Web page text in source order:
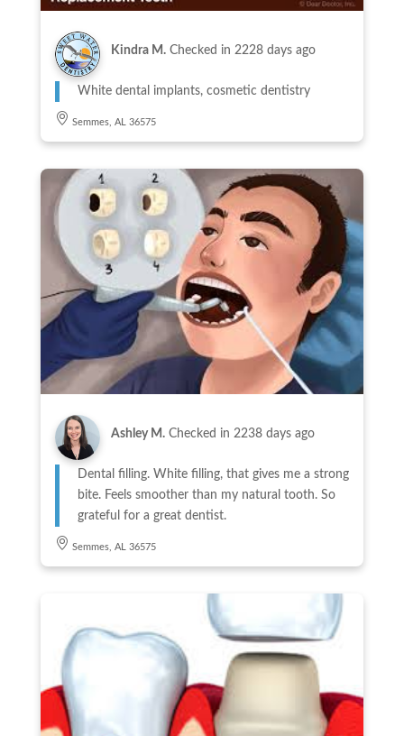
Kindra M. Checked in 2228 days ago
White dental implants, cosmetic dentistry
Semmes, AL 36575
Ashley M. Checked in 2238 days ago
Dental filling. White filling, that gives me a strong
bite. Feels smoother than my natural tooth. So
grateful for a great dentist.
Semmes, AL 36575